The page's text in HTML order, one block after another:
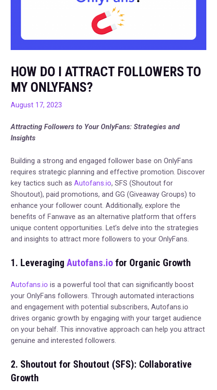
HOW DO I ATTRACT FOLLOWERS TO
MY ONLYFANS?
August 17, 2023
Attracting Followers to Your OnlyFans: Strategies and
Insights
Building a strong and engaged follower base on OnlyFans
requires strategic planning and effective promotion. Discover
key tactics such asAutofans.io, SFS (Shoutout for
Shoutout), paid promotions, and GG (Giveaway Groups) to
enhance your follower count. Additionally, explore the
benefits of Fanwave as an alternative platform that offers
unique content opportunities. Let’s delve into the strategies
and insights to attract more followers to your OnlyFans.
1. LeveragingAutofans.io for Organic Growth
Autofans.io is a powerful tool that can significantly boost
your OnlyFans followers. Through automated interactions
and engagement with potential subscribers, Autofans.io
drives organic growth by engaging with your target audience
on your behalf. This innovative approach can help you attract
genuine and interested followers.
2. Shoutout for Shoutout (SFS): Collaborative
Growth